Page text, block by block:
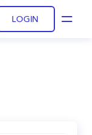
LOGIN